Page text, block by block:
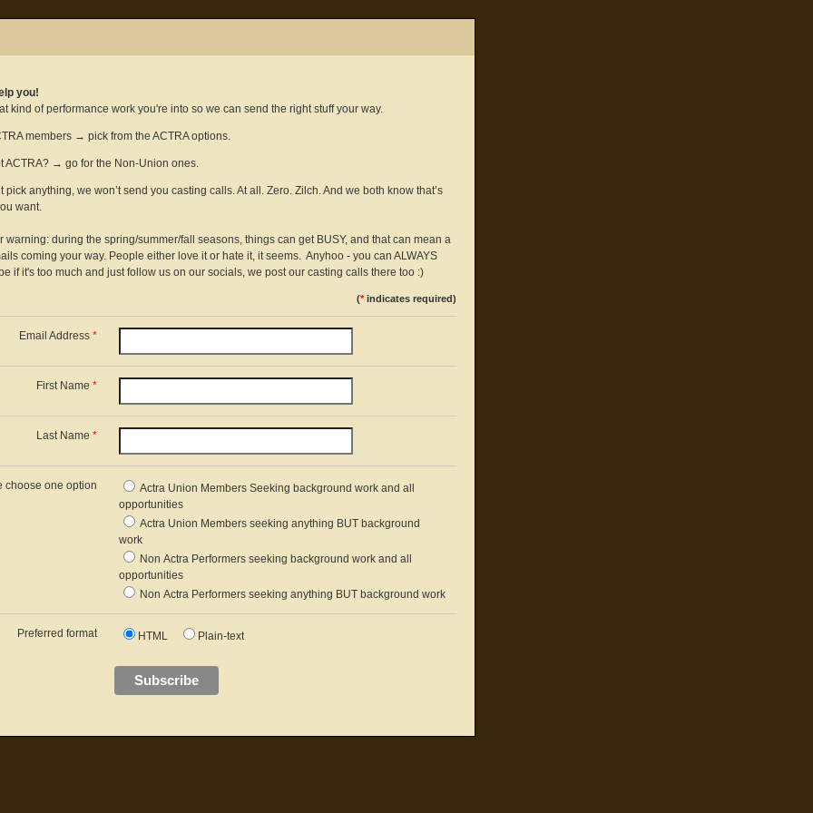
you!
kind of performance work you're into so we can send the right stuff your way.
members → pick from the ACTRA options.
ACTRA? → go for the Non-Union ones.
pick anything, we won’t send you casting calls. At all. Zero. Zilch. And we both know that’s
want.
warning: during the spring/summer/fall seasons, things can get BUSY, and that can mean a
coming your way. People either love it or hate it, it seems. Anyhoo - you can ALWAYS
if it's too much and just follow us on our socials, we post our casting calls there too :)
(*indicates required)
Email Address *
First Name *
Last Name *
choose one option
Actra Union Members Seeking background work and all
opportunities
Actra Union Members seeking anything BUT background
work
Non Actra Performers seeking background work and all
opportunities
Non Actra Performers seeking anything BUT background work
Preferred format HTML Plain-text